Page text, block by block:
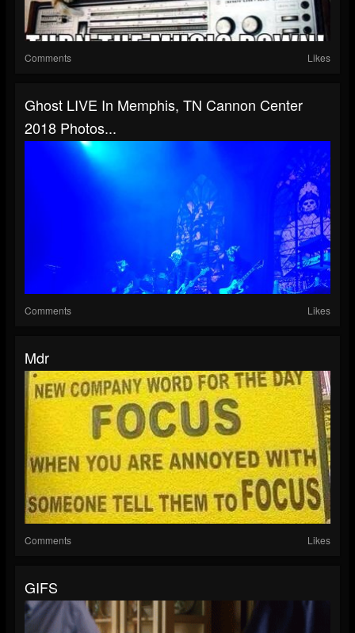
Comments Likes
Ghost LIVE In Memphis, TN Cannon Center
2018 Photos...
Comments Likes
Mdr
Comments Likes
GIFS